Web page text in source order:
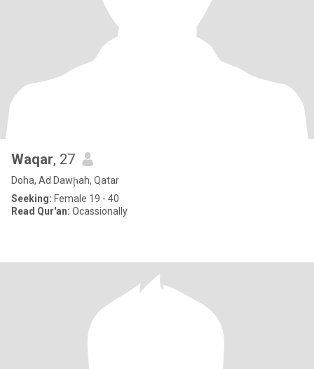
Waqar, 27
Doha, Ad Dawḩah, Qatar
Seeking: Female 19 - 40
Read Qur'an: Ocassionally